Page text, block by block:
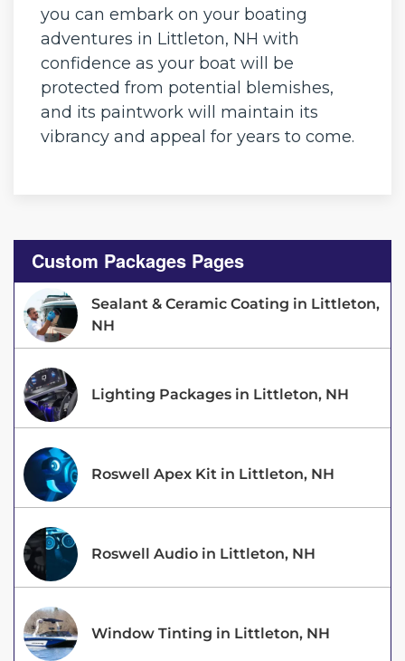
you can embark on your boating
adventures in Littleton, NH with
confidence as your boat will be
protected from potential blemishes,
and its paintwork will maintain its
vibrancy and appeal for years to come.
Custom Packages Pages
Sealant & Ceramic Coating in Littleton,
NH
Lighting Packages in Littleton, NH
Roswell Apex Kit in Littleton, NH
Roswell Audio in Littleton, NH
Window Tinting in Littleton, NH